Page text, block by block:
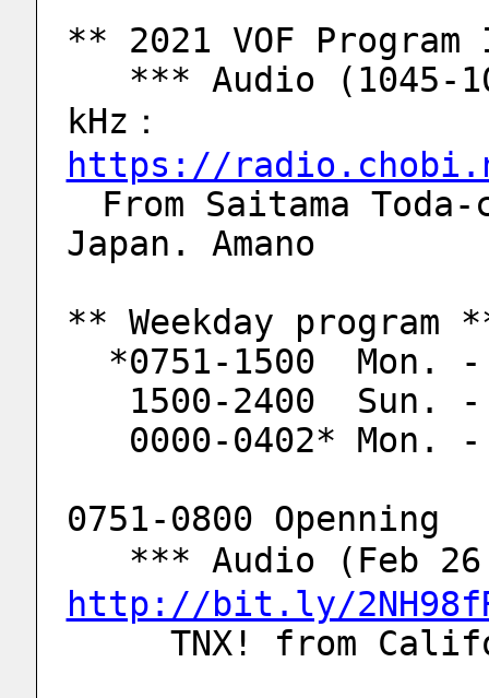
** 2021 VOF
kHz：
https://
From Saitama
Japan. Amano
** Weekday program
*0751-1500  Mon.
1500-2400  Sun.
0000-0402* Mon.
0751-0800 Openning
*** Audio (Feb
http://bit.ly/
TNX! from